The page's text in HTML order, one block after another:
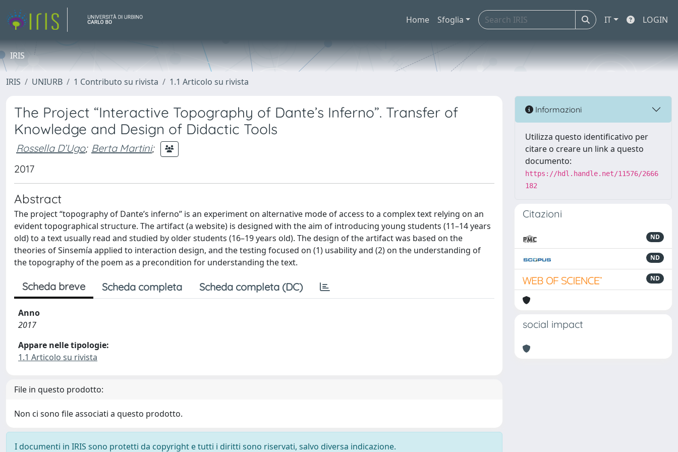
Home Sfoglia IT LOGIN
IRIS
IRIS UNIURB 1 Contributo su rivista 1.1 Articolo su rivista
The Project “Interactive Topography of Dante’s Inferno”. Transfer of
Knowledge and Design of Didactic Tools
Rossella D’Ugo; Berta Martini;
2017
Abstract
The project “topography of Dante’s inferno” is an experiment on alternative mode of access to a complex text relying on an
evident topographical structure. The artifact (a website) is designed with the aim of introducing young students (11–14 years
old) to a text usually read and studied by older students (16–19 years old). The design of the artifact was based on the
theories of Sinsemía applied to interaction design, and the testing focused on (1) usability and (2) on the understanding of
the topography of the poem as a precondition for understanding the text.
Scheda breve Scheda completa Scheda completa (DC)
Anno
2017
Appare nelle tipologie:
1.1 Articolo su rivista
File in questo prodotto:
Non ci sono file associati a questo prodotto.
I documenti in IRIS sono protetti da copyright e tutti i diritti sono riservati, salvo diversa indicazione.
Informazioni
Utilizza questo identificativo per
citare o creare un link a questo
documento:
https://hdl.handle.net/11576/2666
182
Citazioni
ND
ND
ND
social impact